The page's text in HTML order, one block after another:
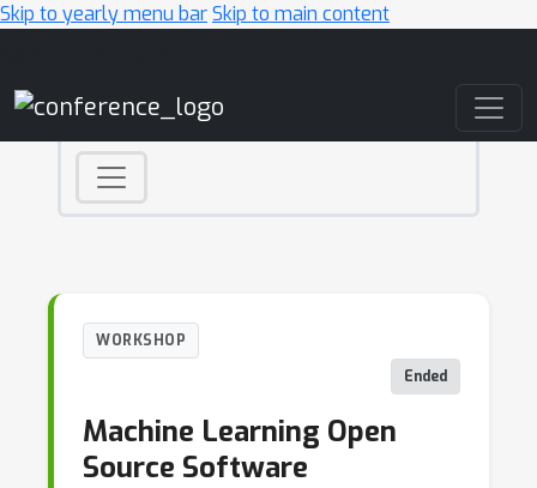
Skip to yearly menu barSkip to main content
WORKSHOP
Ended
Machine Learning Open
Source Software